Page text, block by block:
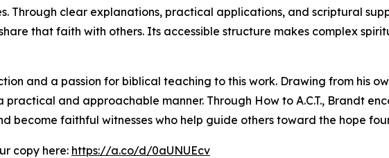
Through clear explanations, practical applications, and scriptural
that faith with others. Its accessible structure makes complex
and a passion for biblical teaching to this work. Drawing from his
practical and approachable manner. Through How to A.C.T., Brandt
become faithful witnesses who help guide others toward the hope
copy here: https://a.co/d/0aUNUEcv